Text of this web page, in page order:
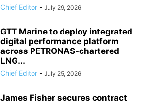
Chief Editor - July 29, 2026
GTT Marine to deploy integrated
digital performance platform
across PETRONAS-chartered
LNG...
Chief Editor - July 25, 2026
James Fisher secures contract